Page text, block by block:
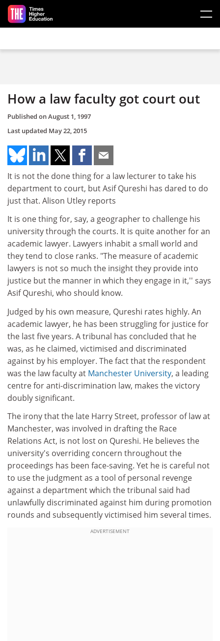
Skip to main content
How a law faculty got court out
Published onAugust 1, 1997
Last updated May 22, 2015
It is not the done thing for a law lecturer to take his
department to court, but Asif Qureshi has dared to do
just that. Alison Utley reports
It is one thing for, say, a geographer to challenge his
university through the courts. It is quite another for an
academic lawyer. Lawyers inhabit a small world and
they tend to close ranks. "The measure of academic
lawyers is not so much the insight they provide into
justice but the manner in which they engage in it,'' says
Asif Qureshi, who should know.
Judged by his own measure, Qureshi rates highly. An
academic lawyer, he has been struggling for justice for
the last five years. A tribunal has concluded that he
was, as he claimed, victimised and discriminated
against by his employer. The fact that the respondent
was the law faculty at Manchester University, a leading
centre for anti-discrimination law, makes the victory
doubly significant.
The irony that the late Harry Street, professor of law at
Manchester, was involved in drafting the Race
Relations Act, is not lost on Qureshi. He believes the
university's overriding concern throughout the
proceedings has been face-saving. Yet he is careful not
to use the judgment as a tool of personal revenge
against a department which the tribunal said had
unlawfully discriminated against him during promotion
rounds and subsequently victimised him several times.
ADVERTISEMENT